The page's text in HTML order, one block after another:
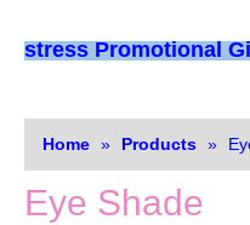
stress Promotional
Home » Products »
Eye Shade